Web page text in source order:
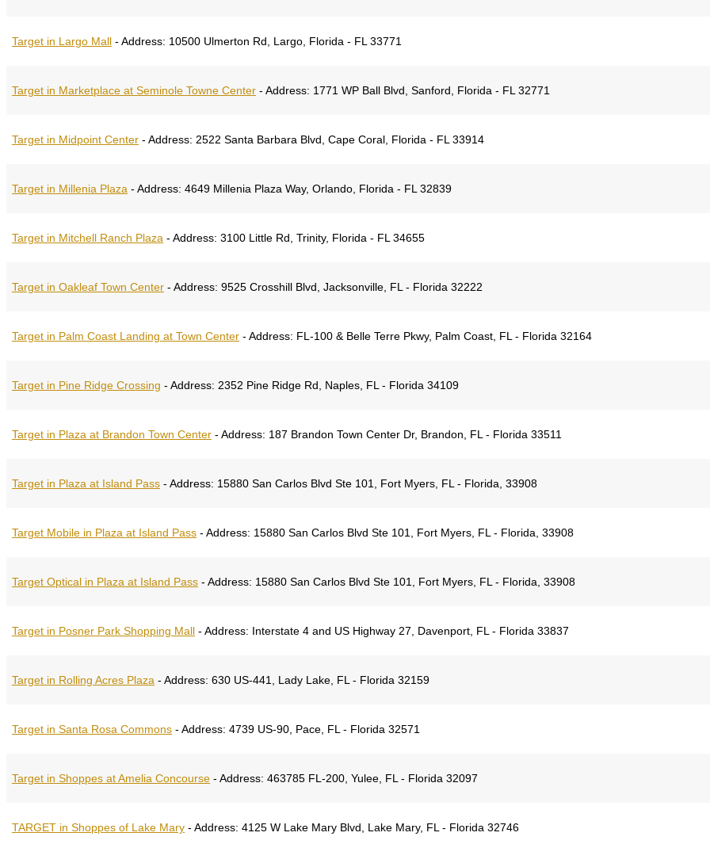
Target in Largo Mall - Address: 10500 Ulmerton Rd, Largo, Florida - FL 33771
Target in Marketplace at Seminole Towne Center - Address: 1771 WP Ball Blvd, Sanford, Florida - FL 32771
Target in Midpoint Center - Address: 2522 Santa Barbara Blvd, Cape Coral, Florida - FL 33914
Target in Millenia Plaza - Address: 4649 Millenia Plaza Way, Orlando, Florida - FL 32839
Target in Mitchell Ranch Plaza - Address: 3100 Little Rd, Trinity, Florida - FL 34655
Target in Oakleaf Town Center - Address: 9525 Crosshill Blvd, Jacksonville, FL - Florida 32222
Target in Palm Coast Landing at Town Center - Address: FL-100 & Belle Terre Pkwy, Palm Coast, FL - Florida 32164
Target in Pine Ridge Crossing - Address: 2352 Pine Ridge Rd, Naples, FL - Florida 34109
Target in Plaza at Brandon Town Center - Address: 187 Brandon Town Center Dr, Brandon, FL - Florida 33511
Target in Plaza at Island Pass - Address: 15880 San Carlos Blvd Ste 101, Fort Myers, FL - Florida, 33908
Target Mobile in Plaza at Island Pass - Address: 15880 San Carlos Blvd Ste 101, Fort Myers, FL - Florida, 33908
Target Optical in Plaza at Island Pass - Address: 15880 San Carlos Blvd Ste 101, Fort Myers, FL - Florida, 33908
Target in Posner Park Shopping Mall - Address: Interstate 4 and US Highway 27, Davenport, FL - Florida 33837
Target in Rolling Acres Plaza - Address: 630 US-441, Lady Lake, FL - Florida 32159
Target in Santa Rosa Commons - Address: 4739 US-90, Pace, FL - Florida 32571
Target in Shoppes at Amelia Concourse - Address: 463785 FL-200, Yulee, FL - Florida 32097
TARGET in Shoppes of Lake Mary - Address: 4125 W Lake Mary Blvd, Lake Mary, FL - Florida 32746